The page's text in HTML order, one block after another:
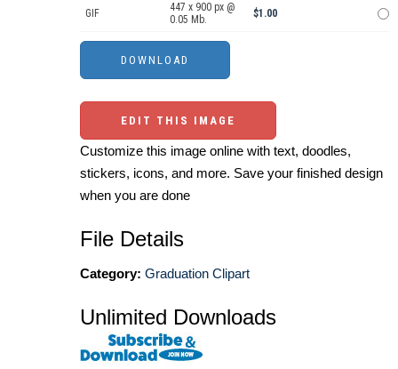
GIF
447 x 900 px @
0.05 Mb.
$1.00
EDIT THIS IMAGE
Customize this image online with text, doodles,
stickers, icons, and more. Save your finished design
when you are done
File Details
Category: Graduation Clipart
Unlimited Downloads